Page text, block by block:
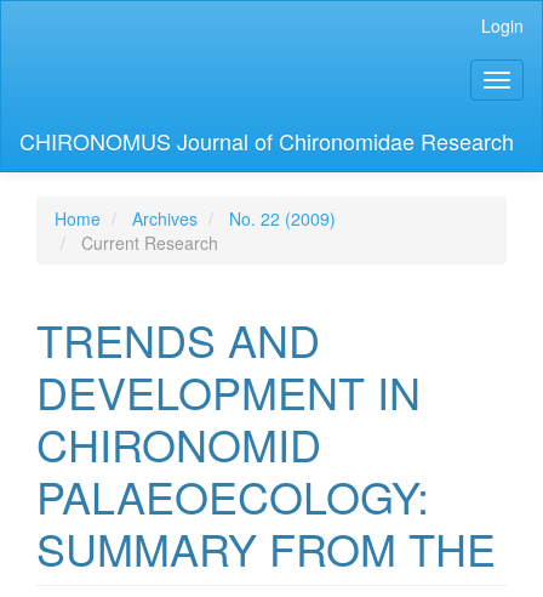
Login
CHIRONOMUS Journal of Chironomidae Research
Home Archives
No. 22 (2009)
Current Research
TRENDS AND
DEVELOPMENT IN
CHIRONOMID
PALAEOECOLOGY:
SUMMARY FROM THE